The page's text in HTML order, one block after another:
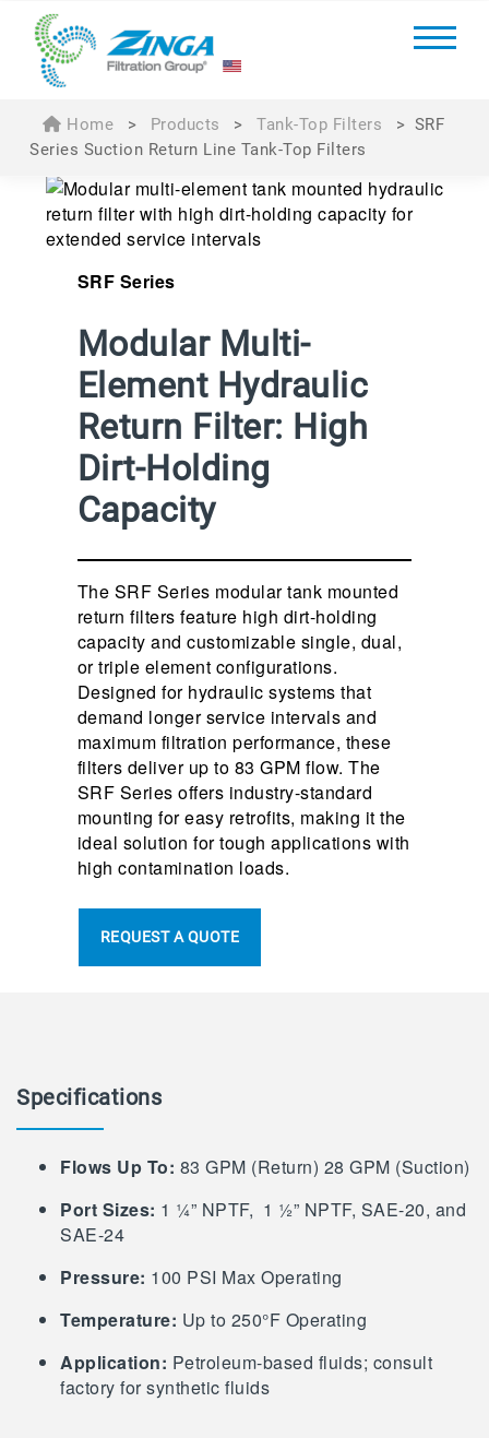
Home > Products > Tank-Top Filters > SRF
Series Suction Return Line Tank-Top Filters
SRF Series
Modular Multi-
Element Hydraulic
Return Filter: High
Dirt-Holding
Capacity
The SRF Series modular tank mounted
return filters feature high dirt-holding
capacity and customizable single, dual,
or triple element configurations.
Designed for hydraulic systems that
demand longer service intervals and
maximum filtration performance, these
filters deliver up to 83 GPM flow. The
SRF Series offers industry-standard
mounting for easy retrofits, making it the
ideal solution for tough applications with
high contamination loads.
REQUEST A QUOTE
Specifications
Flows Up To: 83 GPM (Return) 28 GPM (Suction)
Port Sizes: 1 ¼” NPTF, 1 ½” NPTF, SAE-20, and
SAE-24
Pressure: 100 PSI Max Operating
Temperature: Up to 250°F Operating
Application: Petroleum-based fluids; consult
factory for synthetic fluids